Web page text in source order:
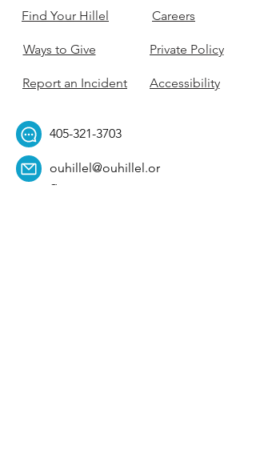
Find Your Hillel
Ways to Give
Report an Incident
Careers
Private Policy
Accessibility
405-321-3703
ouhillel@ouhillel.or
g